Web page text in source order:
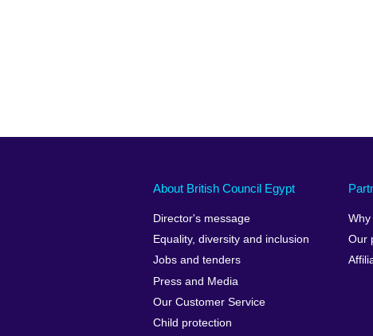
About British Council Egypt
Director's message
Equality, diversity and inclusion
Jobs and tenders
Press and Media
Our Customer Service
Child protection
Our